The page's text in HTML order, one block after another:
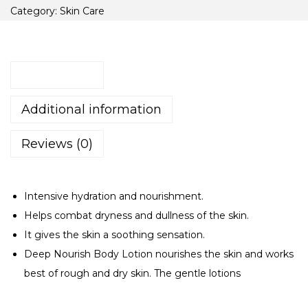
M
u
i
n
g
B
o
d
Category: Skin Care
Additional information
Reviews (0)
Intensive hydration and nourishment.
Helps combat dryness and dullness of the skin.
It gives the skin a soothing sensation.
Deep Nourish Body Lotion nourishes the skin and works
best of rough and dry skin. The gentle lotions